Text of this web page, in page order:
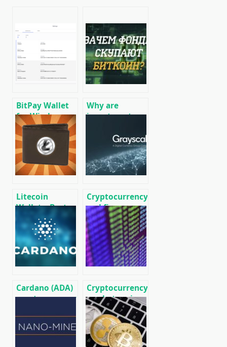
BitPay Wallet
for Windows:
Download,
Overview,
Installation,
Use
Why are
investment
up Bitcoin BTC?
Litecoin
Wallets: Best
Wallets for
Litecoin (LTC)
[DOWNLOAD]
Cryptocurrency
and finance
world news on
01/18/2020
Cardano (ADA)
cryptocurrency
able to earn on
staking
Cryptocurrency
market review
for April 18
(BTC, ETH,
Hyperion,
DigiByte, ABBC)